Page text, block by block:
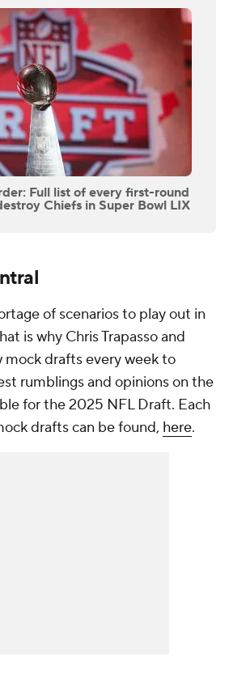
Full list of every first-round
Chiefs in Super Bowl LIX
of scenarios to play out in
is why Chris Trapasso and
mock drafts every week to
rumblings and opinions on the
for the 2025 NFL Draft. Each
drafts can be found, here.